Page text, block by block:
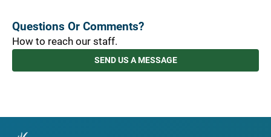
Questions Or Comments?
How to reach our staff.
SEND US A MESSAGE